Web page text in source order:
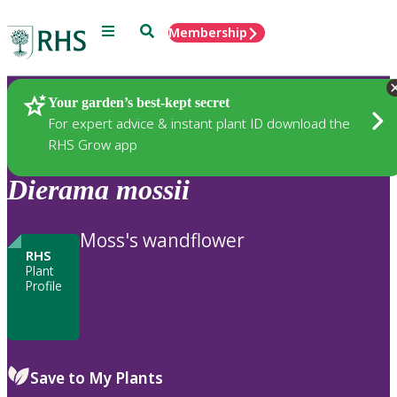
Menu SearchMembership
Your garden’s best-kept secret
For expert advice & instant plant ID download the
RHS Grow app
Plants
Dierama mossii
RHS
Plant
Profile
Moss's wandflower
Save to My Plants